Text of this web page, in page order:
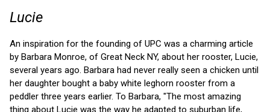
Lucie
An inspiration for the founding of UPC was a charming article
by Barbara Monroe, of Great Neck NY, about her rooster, Lucie,
several years ago. Barbara had never really seen a chicken until
her daughter bought a baby white leghorn rooster from a
peddler three years earlier. To Barbara, "The most amazing
thing about Lucie was the way he adapted to suburban life,